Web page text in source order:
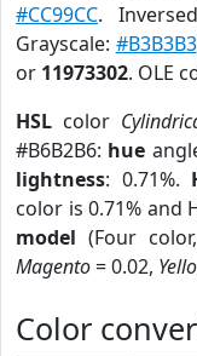
#CC99CC.
Grayscale: #B3B3B3
or 11973302. OLE
HSL color
#B6B2B6: hue
lightness: 0.71%.
color is 0.71% and
model (Four color,
Magento= 0.02,
Color